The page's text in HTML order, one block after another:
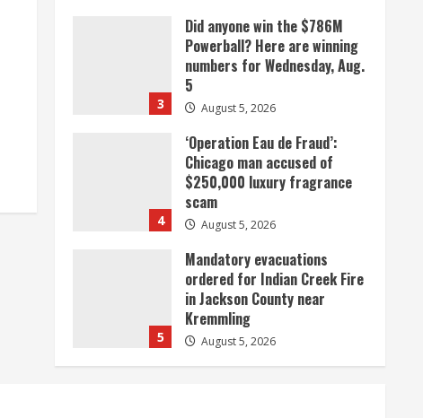
3
Did anyone win the $786M
Powerball? Here are winning
numbers for Wednesday, Aug.
5
August 5, 2026
4
‘Operation Eau de Fraud’:
Chicago man accused of
$250,000 luxury fragrance
scam
August 5, 2026
5
Mandatory evacuations
ordered for Indian Creek Fire
in Jackson County near
Kremmling
August 5, 2026